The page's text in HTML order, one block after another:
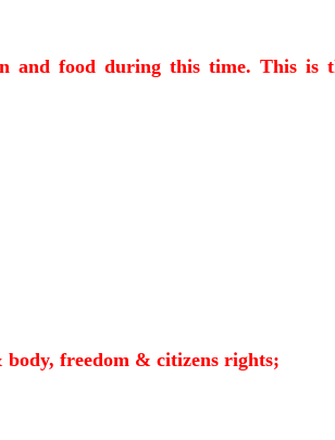
and food during this time. This is
freedom & citizens rights;